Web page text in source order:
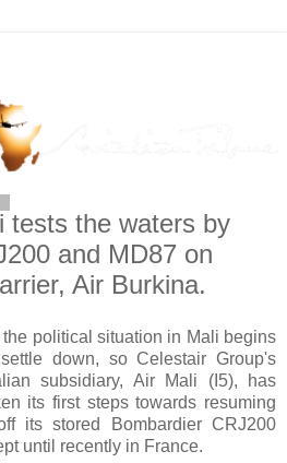
the waters by
and MD87 on
Air Burkina.
the political situation in Mali begins
down, so Celestair Group's
subsidiary, Air Mali (I5), has
its first steps towards resuming
its stored Bombardier CRJ200
until recently in France.